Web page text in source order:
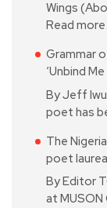
Wings
Read more
Grammar
‘Unbind
By Jeff
poet has
The
poet
By Editor
at